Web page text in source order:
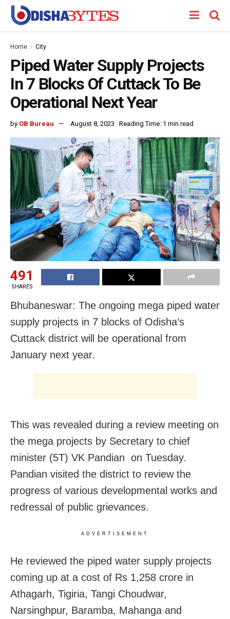
Home City
Piped Water Supply Projects
In 7 Blocks Of Cuttack To Be
Operational Next Year
by OB Bureau August 8, 2023 Reading Time: 1 min read
491
SHARES
Bhubaneswar: The ongoing mega piped water
supply projects in 7 blocks of Odisha’s
Cuttack district will be operational from
January next year.
This was revealed during a review meeting on
the mega projects by Secretary to chief
minister (5T) VK Pandian on Tuesday.
Pandian visited the district to review the
progress of various developmental works and
redressal of public grievances.
ADVERTISEMENT
He reviewed the piped water supply projects
coming up at a cost of Rs 1,258 crore in
Athagarh, Tigiria, Tangi Choudwar,
Narsinghpur, Baramba, Mahanga and